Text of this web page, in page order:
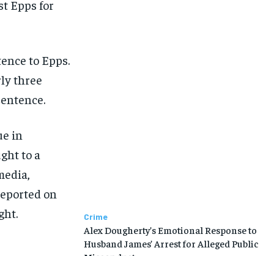
Epps for
to Epps.
three
in
to a
on
Crime
Alex Dougherty’s Emotional Response to
Husband James’ Arrest for Alleged Public